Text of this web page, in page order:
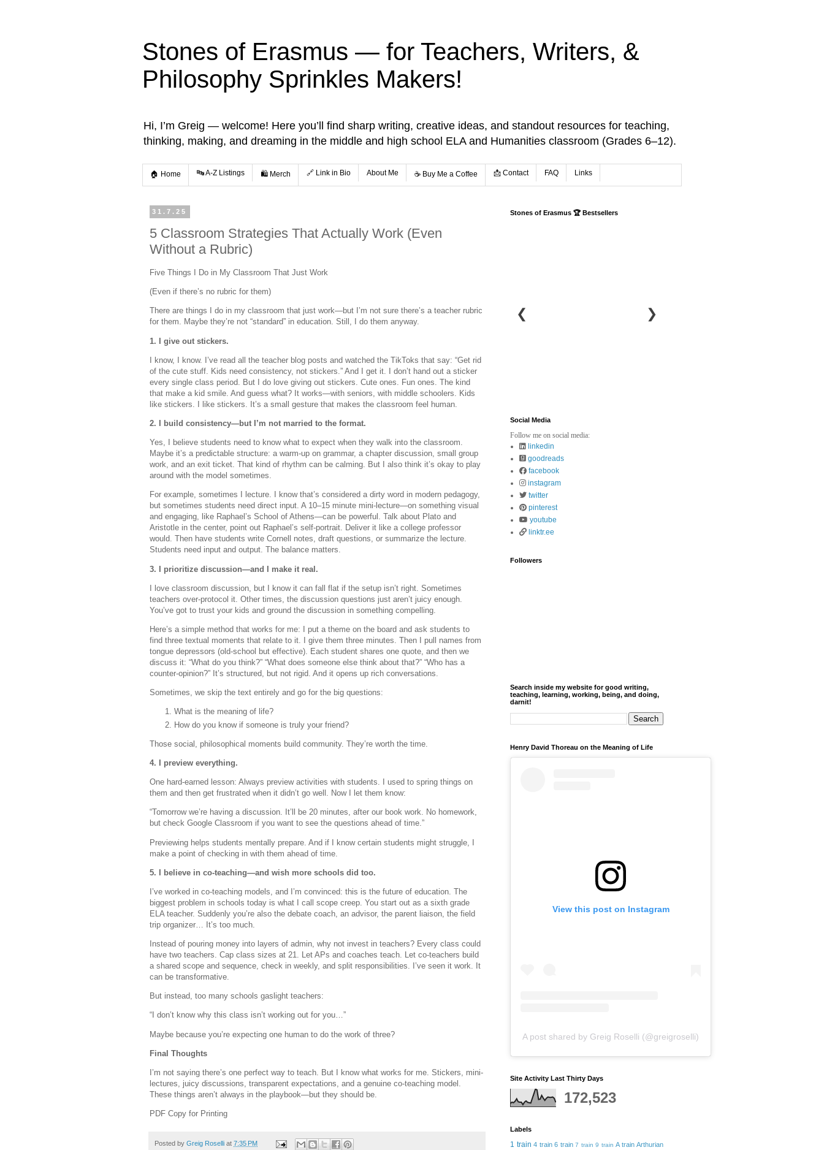
Stones of Erasmus — for Teachers, Writers, &
Philosophy Sprinkles Makers!
Hi, I’m Greig — welcome! Here you’ll find sharp writing, creative ideas, and standout resources for teaching,
thinking, making, and dreaming in the middle and high school ELA and Humanities classroom (Grades 6–12).
🏠 Home 🔤 A-Z Listings 🛍️ Merch 🔗 Link in Bio About Me ☕️ Buy Me a Coffee 📩 Contact FAQ Links
31.7.25
5 Classroom Strategies That Actually Work (Even
Without a Rubric)
Five Things I Do in My Classroom That Just Work
(Even if there’s no rubric for them)
There are things I do in my classroom that just work—but I’m not sure there’s a teacher rubric
for them. Maybe they’re not “standard” in education. Still, I do them anyway.
1. I give out stickers.
I know, I know. I’ve read all the teacher blog posts and watched the TikToks that say: “Get rid
of the cute stuff. Kids need consistency, not stickers.” And I get it. I don’t hand out a sticker
every single class period. But I do love giving out stickers. Cute ones. Fun ones. The kind
that make a kid smile. And guess what? It works—with seniors, with middle schoolers. Kids
like stickers. I like stickers. It’s a small gesture that makes the classroom feel human.
2. I build consistency—but I’m not married to the format.
Yes, I believe students need to know what to expect when they walk into the classroom.
Maybe it’s a predictable structure: a warm-up on grammar, a chapter discussion, small group
work, and an exit ticket. That kind of rhythm can be calming. But I also think it’s okay to play
around with the model sometimes.
For example, sometimes I lecture. I know that’s considered a dirty word in modern pedagogy,
but sometimes students need direct input. A 10–15 minute mini-lecture—on something visual
and engaging, like Raphael’s School of Athens—can be powerful. Talk about Plato and
Aristotle in the center, point out Raphael’s self-portrait. Deliver it like a college professor
would. Then have students write Cornell notes, draft questions, or summarize the lecture.
Students need input and output. The balance matters.
3. I prioritize discussion—and I make it real.
I love classroom discussion, but I know it can fall flat if the setup isn’t right. Sometimes
teachers over-protocol it. Other times, the discussion questions just aren’t juicy enough.
You’ve got to trust your kids and ground the discussion in something compelling.
Here’s a simple method that works for me: I put a theme on the board and ask students to
find three textual moments that relate to it. I give them three minutes. Then I pull names from
tongue depressors (old-school but effective). Each student shares one quote, and then we
discuss it: “What do you think?” “What does someone else think about that?” “Who has a
counter-opinion?” It’s structured, but not rigid. And it opens up rich conversations.
Sometimes, we skip the text entirely and go for the big questions:
What is the meaning of life?
How do you know if someone is truly your friend?
Those social, philosophical moments build community. They’re worth the time.
4. I preview everything.
One hard-earned lesson: Always preview activities with students. I used to spring things on
them and then get frustrated when it didn’t go well. Now I let them know:
“Tomorrow we’re having a discussion. It’ll be 20 minutes, after our book work. No homework,
but check Google Classroom if you want to see the questions ahead of time.”
Previewing helps students mentally prepare. And if I know certain students might struggle, I
make a point of checking in with them ahead of time.
5. I believe in co-teaching—and wish more schools did too.
I’ve worked in co-teaching models, and I’m convinced: this is the future of education. The
biggest problem in schools today is what I call scope creep. You start out as a sixth grade
ELA teacher. Suddenly you’re also the debate coach, an advisor, the parent liaison, the field
trip organizer… It’s too much.
Instead of pouring money into layers of admin, why not invest in teachers? Every class could
have two teachers. Cap class sizes at 21. Let APs and coaches teach. Let co-teachers build
a shared scope and sequence, check in weekly, and split responsibilities. I’ve seen it work. It
can be transformative.
But instead, too many schools gaslight teachers:
“I don’t know why this class isn’t working out for you…”
Maybe because you’re expecting one human to do the work of three?
Final Thoughts
I’m not saying there’s one perfect way to teach. But I know what works for me. Stickers, mini-
lectures, juicy discussions, transparent expectations, and a genuine co-teaching model.
These things aren’t always in the playbook—but they should be.
PDF Copy for Printing
Posted by Greig Roselli at 7:35 PM
Stones of Erasmus 🏆 Bestsellers
❮ ❯
Social Media
Follow me on social media:
linkedin
goodreads
facebook
instagram
twitter
pinterest
youtube
linktr.ee
Followers
Search inside my website for good writing,
teaching, learning, working, being, and doing,
darnit!
Henry David Thoreau on the Meaning of Life
View this post on Instagram
A post shared by Greig Roselli (@greigroselli)
Site Activity Last Thirty Days
172,523
Labels
1 train 4 train 6 train 7 train 9 train A train Arthurian